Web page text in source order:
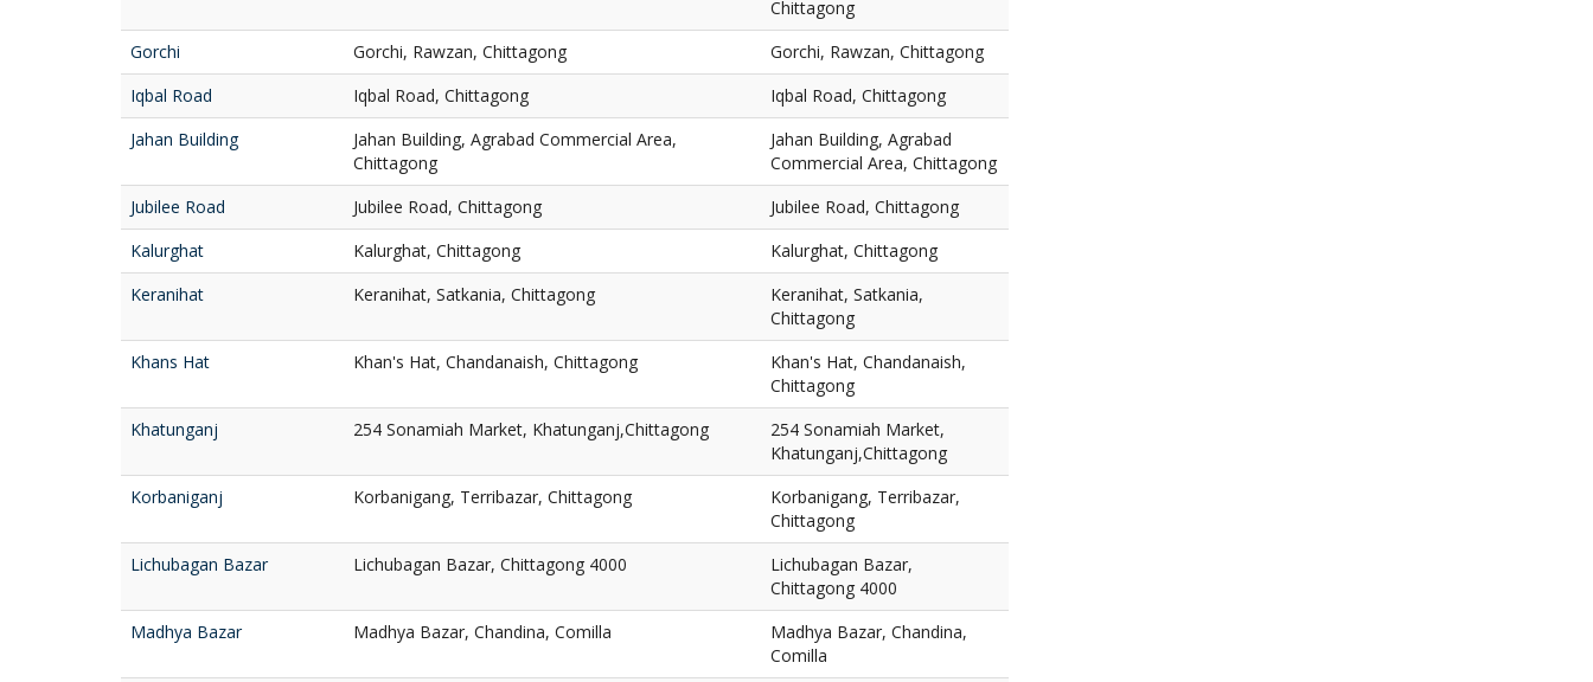
Chittagong
Gorchi
Gorchi, Rawzan, Chittagong
Gorchi, Rawzan, Chittagong
Iqbal Road
Iqbal Road, Chittagong
Iqbal Road, Chittagong
Jahan Building
Jahan Building, Agrabad Commercial Area,
Chittagong
Jahan Building, Agrabad
Commercial Area, Chittagong
Jubilee Road
Jubilee Road, Chittagong
Jubilee Road, Chittagong
Kalurghat
Kalurghat, Chittagong
Kalurghat, Chittagong
Keranihat
Keranihat, Satkania, Chittagong
Keranihat, Satkania,
Chittagong
Khans Hat
Khan's Hat, Chandanaish, Chittagong
Khan's Hat, Chandanaish,
Chittagong
Khatunganj
254 Sonamiah Market, Khatunganj,Chittagong
254 Sonamiah Market,
Khatunganj,Chittagong
Korbaniganj
Korbanigang, Terribazar, Chittagong
Korbanigang, Terribazar,
Chittagong
Lichubagan Bazar
Lichubagan Bazar, Chittagong 4000
Lichubagan Bazar,
Chittagong 4000
Madhya Bazar
Madhya Bazar, Chandina, Comilla
Madhya Bazar, Chandina,
Comilla